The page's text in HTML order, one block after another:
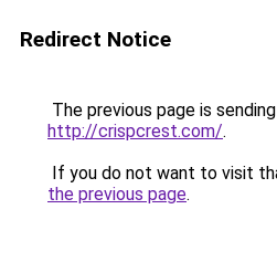
Redirect Notice
The previous page is
http://crispcrest.com/.
If you do not want to visit
the previous page.